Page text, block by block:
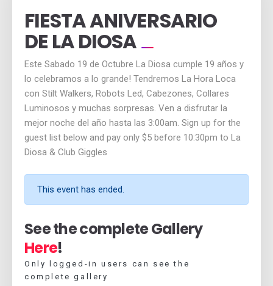
FIESTA ANIVERSARIO
DE LA DIOSA
Este Sabado 19 de Octubre La Diosa cumple 19 años y
lo celebramos a lo grande! Tendremos La Hora Loca
con Stilt Walkers, Robots Led, Cabezones, Collares
Luminosos y muchas sorpresas. Ven a disfrutar la
mejor noche del año hasta las 3:00am. Sign up for the
guest list below and pay only $5 before 10:30pm to La
Diosa & Club Giggles
This event has ended.
See the complete Gallery
Here!
Only logged-in users can see the
complete gallery